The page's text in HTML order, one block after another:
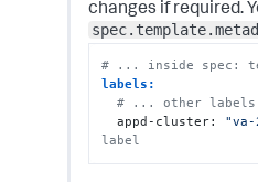
changes if required.
# ... inside spec:
labels:
# ... other labels
  appd-cluster:
"va-
label